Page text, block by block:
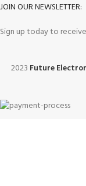
JOIN OUR NEWSLETTER:
Sign up today to
2023 Future